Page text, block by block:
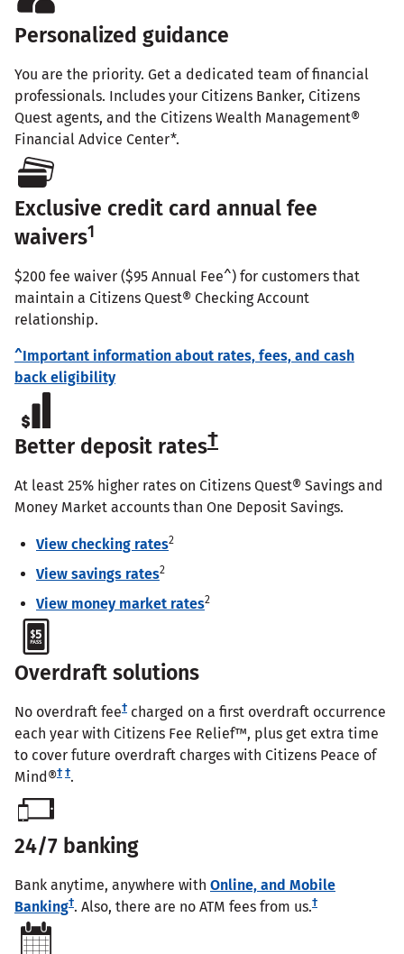
Personalized guidance
You are the priority. Get a dedicated team of financial
professionals. Includes your Citizens Banker, Citizens
Quest agents, and the Citizens Wealth Management®
Financial Advice Center*.
Exclusive credit card annual fee
waivers1
$200 fee waiver ($95 Annual Fee^) for customers that
maintain a Citizens Quest® Checking Account
relationship.
^Important information about rates, fees, and cash
back eligibility
Better deposit rates†
At least 25% higher rates on Citizens Quest® Savings and
Money Market accounts than One Deposit Savings.
View checking rates2
View savings rates2
View money market rates2
Overdraft solutions
No overdraft fee† charged on a first overdraft occurrence
each year with Citizens Fee Relief™, plus get extra time
to cover future overdraft charges with Citizens Peace of
Mind®† †.
24/7 banking
Bank anytime, anywhere with Online, and Mobile
Banking†. Also, there are no ATM fees from us.†